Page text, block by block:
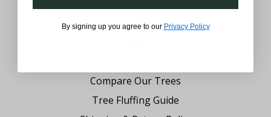
FAQs
Compare Our Trees
Tree Fluffing Guide
By signing up you agree to our Privacy Policy